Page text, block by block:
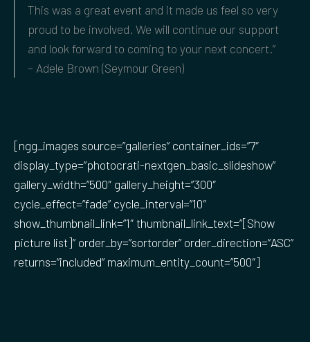
This was a great event and it made us feel so very
proud to be involved. We will continue our support
and look forward to coming to your next concert.”
– Adele Brown (Seymour Green)
[ngg_images source=”galleries” container_ids=”7″
display_type=”photocrati-nextgen_basic_slideshow”
gallery_width=”500″ gallery_height=”300″
cycle_effect=”fade” cycle_interval=”10″
show_thumbnail_link=”1″ thumbnail_link_text=”[Show
picture list]” order_by=”sortorder” order_direction=”ASC”
returns=”included” maximum_entity_count=”500″]